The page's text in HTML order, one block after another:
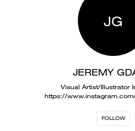
JG
JEREMY
Visual Artist/Illustrator
https://
FOLLOW